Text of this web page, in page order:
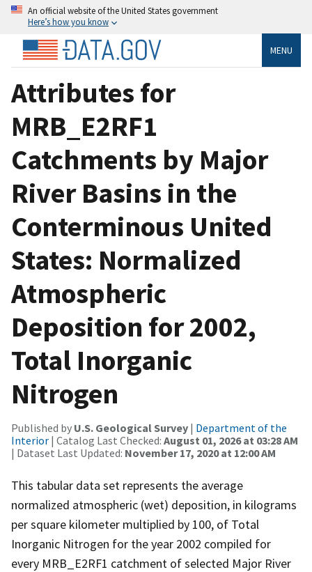
An official website of the United States government
Here’s how you know
MENU
Attributes for
MRB_E2RF1
Catchments by Major
River Basins in the
Conterminous United
States: Normalized
Atmospheric
Deposition for 2002,
Total Inorganic
Nitrogen
Published by U.S. Geological Survey | Department of the
Interior | Catalog Last Checked: August 01, 2026 at 03:28 AM
| Dataset Last Updated: November 17, 2020 at 12:00 AM
This tabular data set represents the average
normalized atmospheric (wet) deposition, in kilograms
per square kilometer multiplied by 100, of Total
Inorganic Nitrogen for the year 2002 compiled for
every MRB_E2RF1 catchment of selected Major River